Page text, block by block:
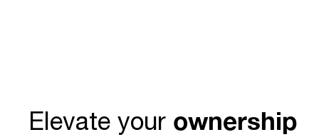
Elevate your ownership